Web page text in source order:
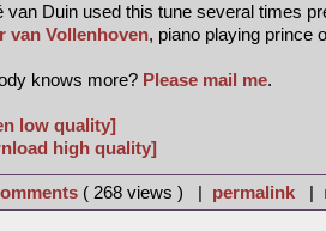
van Duin used this tune several times
van Vollenhoven, piano playing prince
knows more? Please mail me.
low quality]
high quality]
( 268 views ) | permalink |